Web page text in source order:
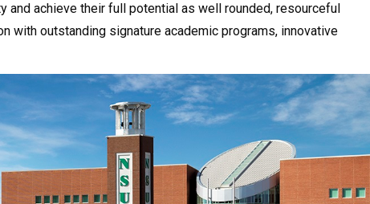
achieve their full potential as well rounded, resourceful
with outstanding signature academic programs, innovative